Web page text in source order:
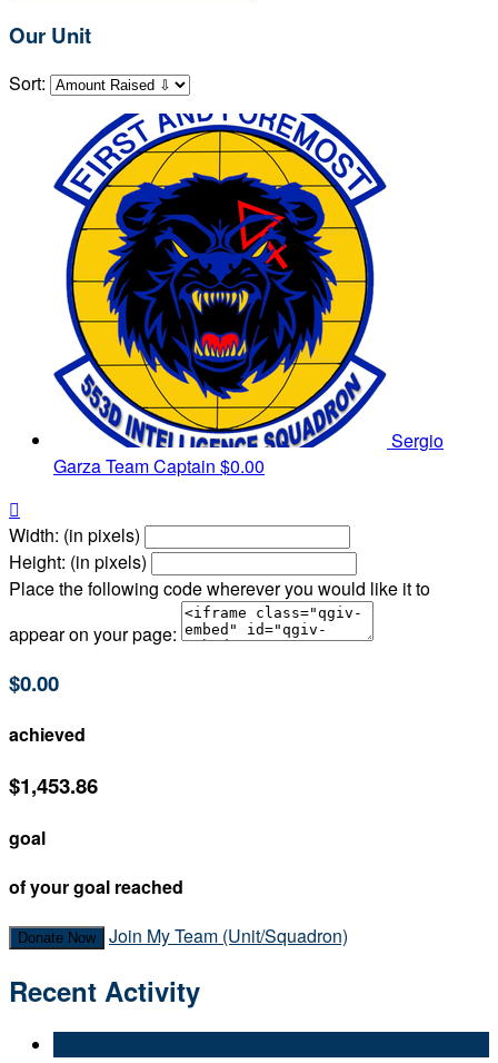
Our Unit
Sort:
Sergio
GarzaTeam Captain $0.00

Width: (in pixels)
Height: (in pixels)
Place the following code wherever you would like it to
appear on your page:
$0.00
achieved
$1,453.86
goal
of your goal reached
Donate Now Join My Team (Unit/Squadron)
Recent Activity